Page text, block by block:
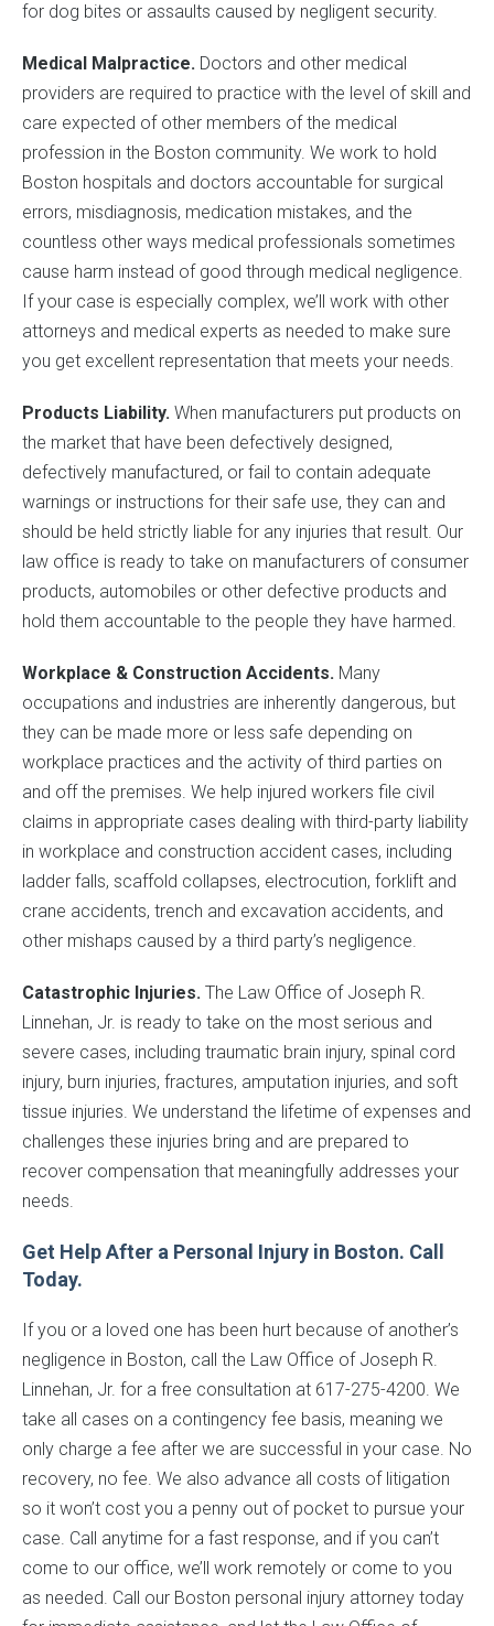
for dog bites or assaults caused by negligent security.
Medical Malpractice. Doctors and other medical
providers are required to practice with the level of skill and
care expected of other members of the medical
profession in the Boston community. We work to hold
Boston hospitals and doctors accountable for surgical
errors, misdiagnosis, medication mistakes, and the
countless other ways medical professionals sometimes
cause harm instead of good through medical negligence.
If your case is especially complex, we’ll work with other
attorneys and medical experts as needed to make sure
you get excellent representation that meets your needs.
Products Liability. When manufacturers put products on
the market that have been defectively designed,
defectively manufactured, or fail to contain adequate
warnings or instructions for their safe use, they can and
should be held strictly liable for any injuries that result. Our
law office is ready to take on manufacturers of consumer
products, automobiles or other defective products and
hold them accountable to the people they have harmed.
Workplace & Construction Accidents. Many
occupations and industries are inherently dangerous, but
they can be made more or less safe depending on
workplace practices and the activity of third parties on
and off the premises. We help injured workers file civil
claims in appropriate cases dealing with third-party liability
in workplace and construction accident cases, including
ladder falls, scaffold collapses, electrocution, forklift and
crane accidents, trench and excavation accidents, and
other mishaps caused by a third party’s negligence.
Catastrophic Injuries. The Law Office of Joseph R.
Linnehan, Jr. is ready to take on the most serious and
severe cases, including traumatic brain injury, spinal cord
injury, burn injuries, fractures, amputation injuries, and soft
tissue injuries. We understand the lifetime of expenses and
challenges these injuries bring and are prepared to
recover compensation that meaningfully addresses your
needs.
Get Help After a Personal Injury in Boston. Call
Today.
If you or a loved one has been hurt because of another’s
negligence in Boston, call the Law Office of Joseph R.
Linnehan, Jr. for a free consultation at 617-275-4200. We
take all cases on a contingency fee basis, meaning we
only charge a fee after we are successful in your case. No
recovery, no fee. We also advance all costs of litigation
so it won’t cost you a penny out of pocket to pursue your
case. Call anytime for a fast response, and if you can’t
come to our office, we’ll work remotely or come to you
as needed. Call our Boston personal injury attorney today